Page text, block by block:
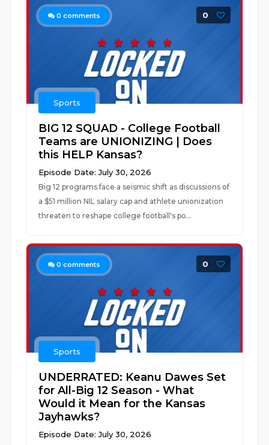
0 comments 0
Sports
BIG 12 SQUAD - College Football
Teams are UNIONIZING | Does
this HELP Kansas?
Episode Date: July 30, 2026
Big 12 programs face a seismic shift as discussions of
a $51 million NIL salary cap and athlete unionization
threaten to reshape college football's po...
0 comments 0
Sports
UNDERRATED: Keanu Dawes Set
for All-Big 12 Season - What
Would it Mean for the Kansas
Jayhawks?
Episode Date: July 30, 2026